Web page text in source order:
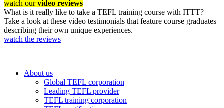
watch ourvideo reviews
What is it really like to take a TEFL training course with ITTT?
Take a look at these video testimonials that feature course graduates
describing their own unique experiences.
watch the reviews
About us
Global TEFL corporation
Leading TEFL provider
TEFL training corporation